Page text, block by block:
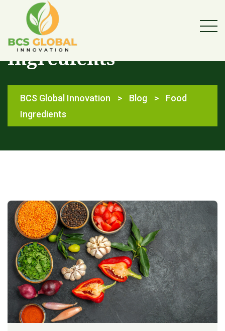
Category:
Ingredients
BCS Global Innovation > Blog >
Food
Ingredients